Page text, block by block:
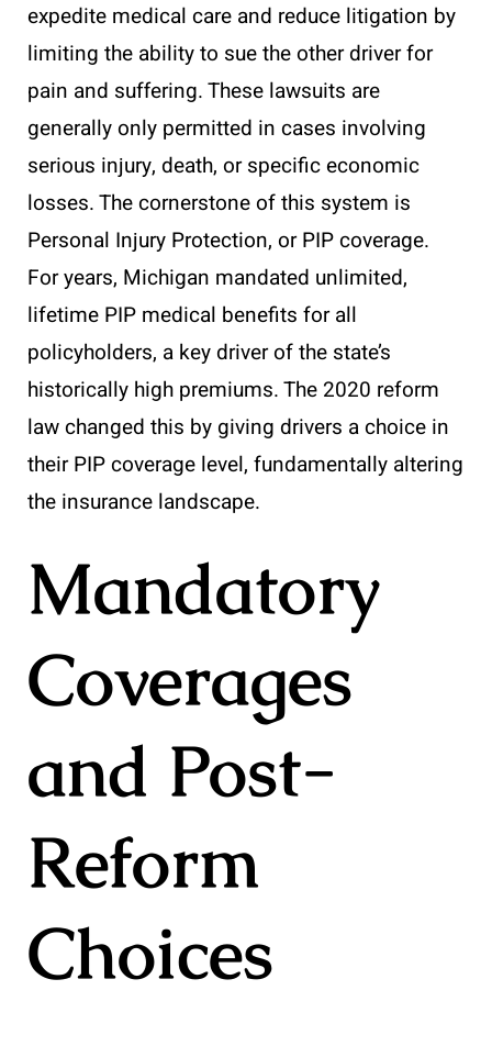
expedite medical care and reduce litigation by
limiting the ability to sue the other driver for
pain and suffering. These lawsuits are
generally only permitted in cases involving
serious injury, death, or specific economic
losses. The cornerstone of this system is
Personal Injury Protection, or PIP coverage.
For years, Michigan mandated unlimited,
lifetime PIP medical benefits for all
policyholders, a key driver of the state’s
historically high premiums. The 2020 reform
law changed this by giving drivers a choice in
their PIP coverage level, fundamentally altering
the insurance landscape.
Mandatory
Coverages
and Post-
Reform
Choices